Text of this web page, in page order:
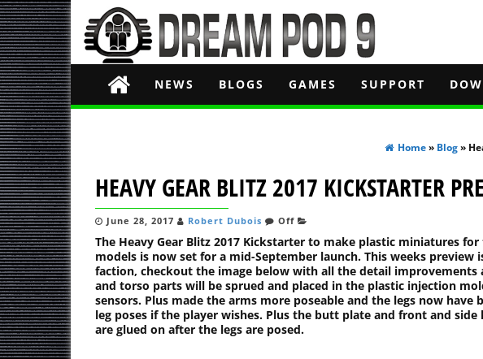
NEWS BLOGS GAMES SUPPORT
Home» Blog»
HEAVY GEAR BLITZ 2017 KICKSTARTER
June 28, 2017 Robert Dubois Off
The Heavy Gear Blitz 2017 Kickstarter to make plastic miniatures
models is now set for a mid-September launch. This weeks preview
faction, checkout the image below with all the detail improvements
and torso parts will be sprued and placed in the plastic injection
sensors. Plus made the arms more poseable and the legs now
leg poses if the player wishes. Plus the butt plate and front and
are glued on after the legs are posed.